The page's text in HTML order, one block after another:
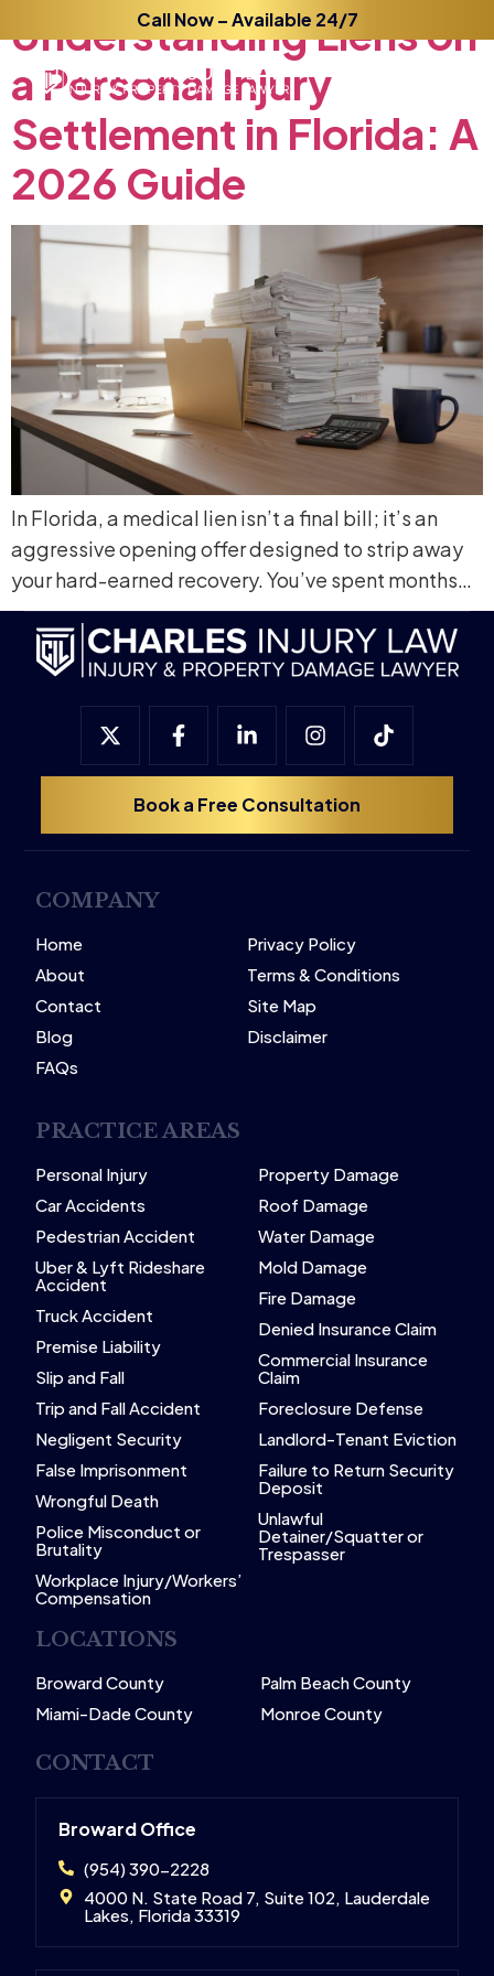
Call Now – Available 24/7
UnderstandingLienson
a Personal Injury
Settlement in Florida: A
2026 Guide
In Florida, a medical lien isn’t a final bill; it’s an
aggressive opening offer designed to strip away
your hard-earned recovery. You’ve spent months…
Book a Free Consultation
COMPANY
Home
About
Contact
Blog
FAQs
Privacy Policy
Terms & Conditions
Site Map
Disclaimer
PRACTICE AREAS
Personal Injury
Car Accidents
Pedestrian Accident
Uber & Lyft Rideshare
Accident
Truck Accident
Premise Liability
Slip and Fall
Trip and Fall Accident
Negligent Security
False Imprisonment
Wrongful Death
Police Misconduct or
Brutality
Workplace Injury/Workers’
Compensation
Property Damage
Roof Damage
Water Damage
Mold Damage
Fire Damage
Denied Insurance Claim
Commercial Insurance
Claim
Foreclosure Defense
Landlord-Tenant Eviction
Failure to Return Security
Deposit
Unlawful
Detainer/Squatter or
Trespasser
LOCATIONS
Broward County
Miami-Dade County
Palm Beach County
Monroe County
CONTACT
Broward Office
(954) 390-2228
4000 N. State Road 7, Suite 102, Lauderdale
Lakes, Florida 33319